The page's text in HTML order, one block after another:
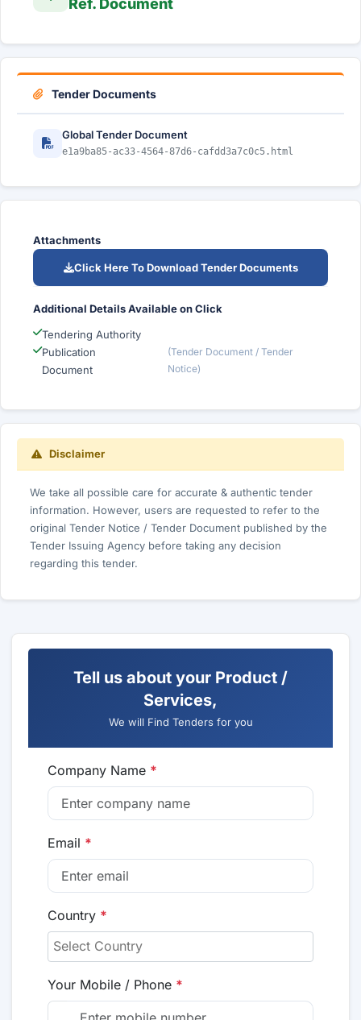
Ref. Document
Tender Documents
Global Tender Document
e1a9ba85-ac33-4564-87d6-cafdd3a7c0c5.html
Attachments
Click Here To Download Tender Documents
Additional Details Available on Click
Tendering Authority
Publication
Document
(Tender Document / Tender
Notice)
Disclaimer
We take all possible care for accurate & authentic tender
information. However, users are requested to refer to the
original Tender Notice / Tender Document published by the
Tender Issuing Agency before taking any decision
regarding this tender.
Tell us about your Product /
Services,
We will Find Tenders for you
Company Name *
Email *
Country *
Your Mobile / Phone *